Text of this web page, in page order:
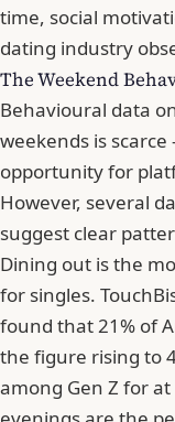
time, social
dating industry
The Weekend
Behavioural data
weekends is
opportunity for
However, several
suggest clear
Dining out is the
for singles.
found that 21% of
the figure rising to
among Gen Z for